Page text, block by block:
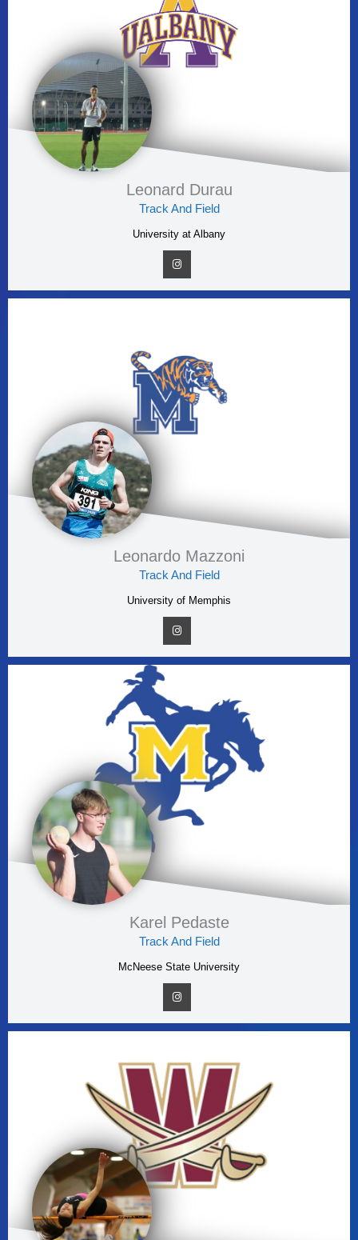
Leonard Durau
Track And Field
University at Albany
Leonardo Mazzoni
Track And Field
University of Memphis
Karel Pedaste
Track And Field
McNeese State University